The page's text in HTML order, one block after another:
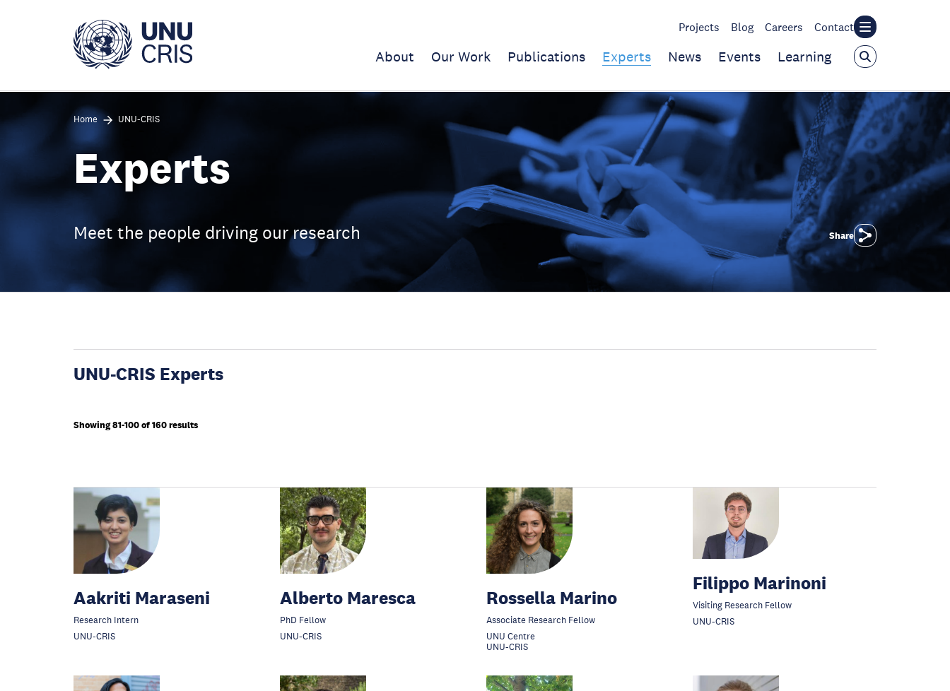
Projects Blog Careers Contact
About Our Work Publications Experts News Events Learning
Home UNU-CRIS
Experts
Meet the people driving our research Share
UNU-CRIS Experts
Showing 81-100 of 160 results
Aakriti Maraseni
Research Intern
UNU-CRIS
Alberto Maresca
PhD Fellow
UNU-CRIS
Rossella Marino
Associate Research Fellow
UNU Centre
UNU-CRIS
Filippo Marinoni
Visiting Research Fellow
UNU-CRIS